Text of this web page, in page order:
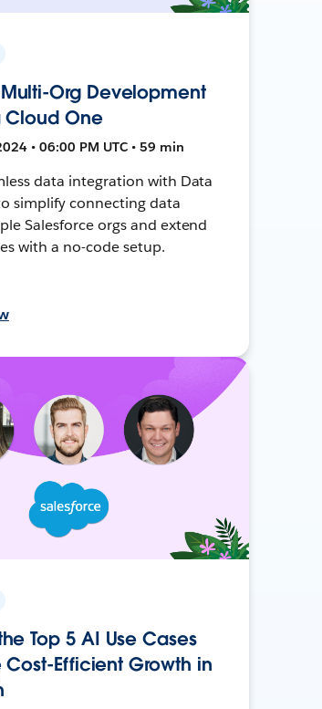
Org Development
Cloud One
• 06:00 PM UTC • 59 min
data integration with Data
simplify connecting data
Salesforce orgs and extend
with a no-code setup.
Top 5 AI Use Cases
Cost-Efficient Growth in